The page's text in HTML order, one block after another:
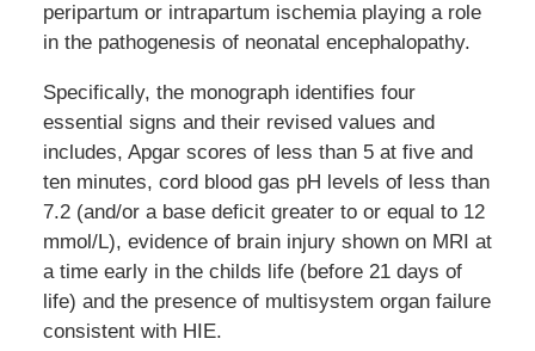
peripartum or intrapartum ischemia playing a role
in the pathogenesis of neonatal encephalopathy.
Specifically, the monograph identifies four
essential signs and their revised values and
includes, Apgar scores of less than 5 at five and
ten minutes, cord blood gas pH levels of less than
7.2 (and/or a base deficit greater to or equal to 12
mmol/L), evidence of brain injury shown on MRI at
a time early in the childs life (before 21 days of
life) and the presence of multisystem organ failure
consistent with HIE.